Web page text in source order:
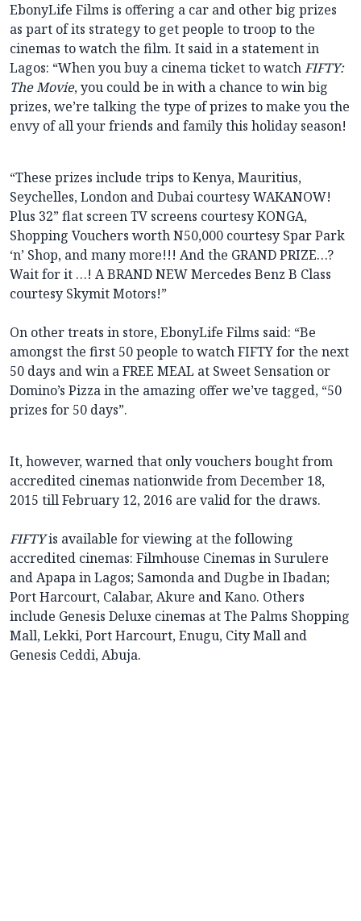
EbonyLife Films is offering a car and other big prizes
as part of its strategy to get people to troop to the
cinemas to watch the film. It said in a statement in
Lagos: “When you buy a cinema ticket to watchFIFTY:
The Movie, you could be in with a chance to win big
prizes, we’re talking the type of prizes to make you the
envy of all your friends and family this holiday season!
“These prizes include trips to Kenya, Mauritius,
Seychelles, London and Dubai courtesy WAKANOW!
Plus 32” flat screen TV screens courtesy KONGA,
Shopping Vouchers worth N50,000 courtesy Spar Park
‘n’ Shop, and many more!!! And the GRAND PRIZE…?
Wait for it …! A BRAND NEW Mercedes Benz B Class
courtesy Skymit Motors!”
On other treats in store, EbonyLife Films said: “Be
amongst the first 50 people to watch FIFTY for the next
50 days and win a FREE MEAL at Sweet Sensation or
Domino’s Pizza in the amazing offer we’ve tagged, “50
prizes for 50 days”.
It, however, warned that only vouchers bought from
accredited cinemas nationwide from December 18,
2015 till February 12, 2016 are valid for the draws.
FIFTYis available for viewing at the following
accredited cinemas: Filmhouse Cinemas in Surulere
and Apapa in Lagos; Samonda and Dugbe in Ibadan;
Port Harcourt, Calabar, Akure and Kano. Others
include Genesis Deluxe cinemas at The Palms Shopping
Mall, Lekki, Port Harcourt, Enugu, City Mall and
Genesis Ceddi, Abuja.